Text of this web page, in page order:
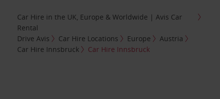
Car Hire in the UK, Europe & Worldwide | Avis Car
Rental
Drive Avis
Car Hire Locations Europe
Austria
Car Hire Innsbruck
Car Hire Innsbruck